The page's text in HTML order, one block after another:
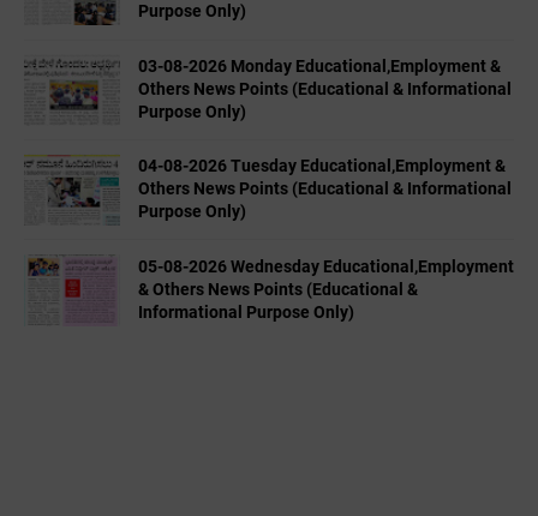
Purpose Only)
03-08-2026 Monday Educational,Employment &
Others News Points (Educational & Informational
Purpose Only)
04-08-2026 Tuesday Educational,Employment &
Others News Points (Educational & Informational
Purpose Only)
05-08-2026 Wednesday Educational,Employment
& Others News Points (Educational &
Informational Purpose Only)